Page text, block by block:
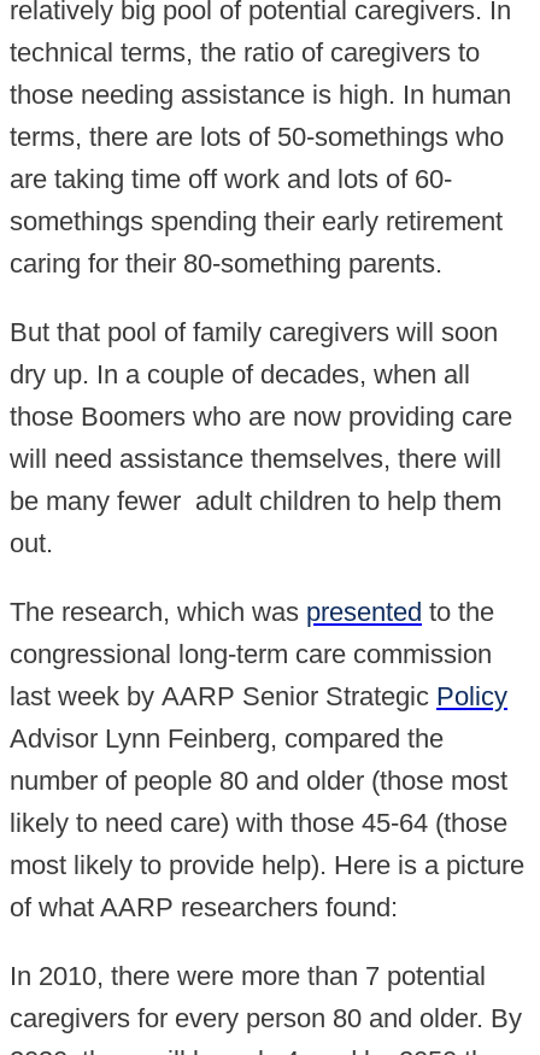
relatively big pool of potential caregivers. In
technical terms, the ratio of caregivers to
those needing assistance is high. In human
terms, there are lots of 50-somethings who
are taking time off work and lots of 60-
somethings spending their early retirement
caring for their 80-something parents.
But that pool of family caregivers will soon
dry up. In a couple of decades, when all
those Boomers who are now providing care
will need assistance themselves, there will
be many fewer adult children to help them
out.
The research, which was presented to the
congressional long-term care commission
last week by AARP Senior Strategic Policy
Advisor Lynn Feinberg, compared the
number of people 80 and older (those most
likely to need care) with those 45-64 (those
most likely to provide help). Here is a picture
of what AARP researchers found:
In 2010, there were more than 7 potential
caregivers for every person 80 and older. By